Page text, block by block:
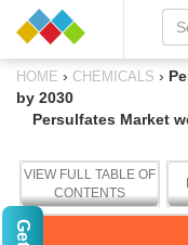
HOME › CHEMICALS ›
by 2030
Persulfates Market
VIEW FULL TABLE OF
CONTENTS